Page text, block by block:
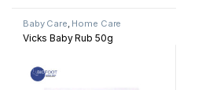
Baby Care, Home Care
Vicks Baby Rub 50g